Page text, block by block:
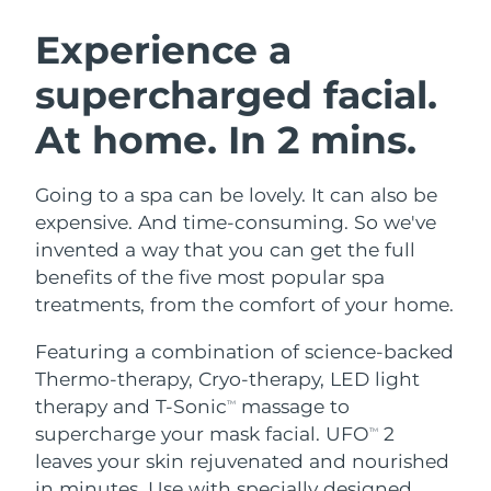
Experience a
supercharged facial.
At home. In 2 mins.
Going to a spa can be lovely. It can also be
expensive. And time-consuming. So we've
invented a way that you can get the full
benefits of the five most popular spa
treatments, from the comfort of your home.
Featuring a combination of science-backed
Thermo-therapy, Cryo-therapy, LED light
therapy and T-SonicTM
massage to
supercharge your mask facial. UFOTM
2
leaves your skin rejuvenated and nourished
Facial cleansing
Anti-aging massage
LUNA™ 4 plus
Massage, LED heating
LUNA™ 4 MEN
For men, anti-aging massage
Facelift
Microcurrent toning
BEAR™ 2 go
Microcurrent toning on-the-go
BEAR™ 2 eyes & lips
Microcurrent line smoothing device
Hydration
UFO™ 3 bundle
UFO™ 3 LED
Near-infrared and red light therapy
device
Oral care
issa™ 4
issa™ 4 plus
Smart hybrid silicone sonic toothbrush
Anti-aging LED treatments
NEW
Austria
Bahrain Delivery estimate:8/9/26
Belgium Delivery estimate:
Bermuda Delivery estimate:8/14/26
Bosnia &
Herzegovina
Delivery estimate:
Brunei Delivery estimate:8/13/26
Bulgaria
Canada Delivery estimate:
Chile Delivery estimate:8/12/26